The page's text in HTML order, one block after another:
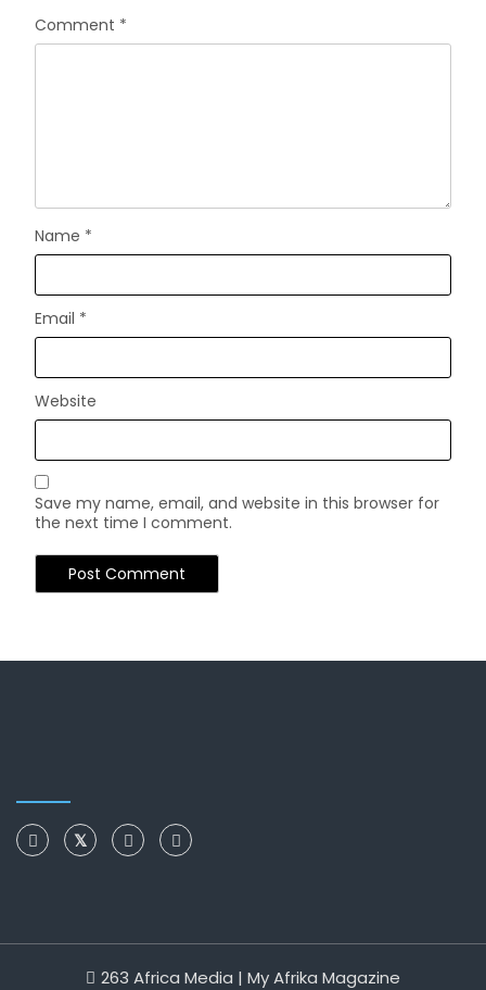
Comment *
Name *
Email *
Website
Save my name, email, and website in this browser for
the next time I comment.
263 Africa Media | My Afrika Magazine